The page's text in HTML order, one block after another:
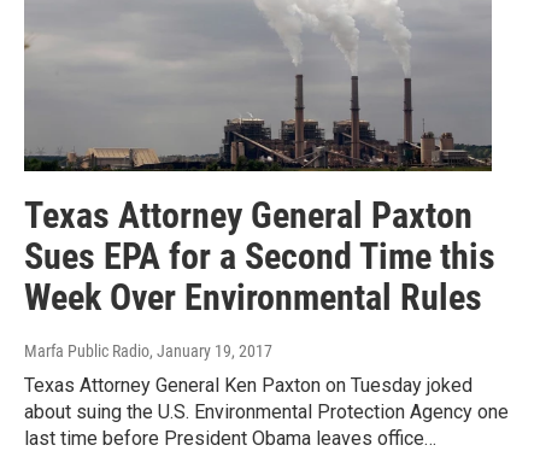
Texas Attorney General Paxton
Sues EPA for a Second Time this
Week Over Environmental Rules
Marfa Public Radio, January 19, 2017
Texas Attorney General Ken Paxton on Tuesday joked
about suing the U.S. Environmental Protection Agency one
last time before President Obama leaves office…